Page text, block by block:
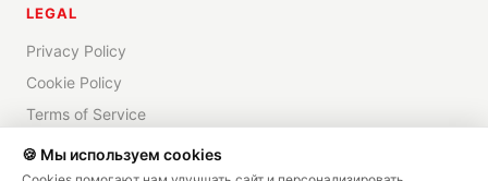
LEGAL
Privacy Policy
Cookie Policy
Terms of Service
Disclaimer
🍪 Мы используем cookies